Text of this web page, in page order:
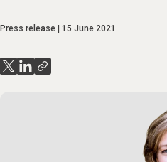
Press release 15 June 2021